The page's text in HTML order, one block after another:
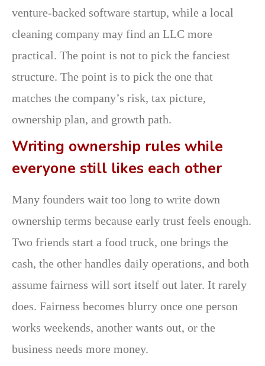
venture-backed software startup, while a local
cleaning company may find an LLC more
practical. The point is not to pick the fanciest
structure. The point is to pick the one that
matches the company’s risk, tax picture,
ownership plan, and growth path.
Writing ownership rules while
everyone still likes each other
Many founders wait too long to write down
ownership terms because early trust feels enough.
Two friends start a food truck, one brings the
cash, the other handles daily operations, and both
assume fairness will sort itself out later. It rarely
does. Fairness becomes blurry once one person
works weekends, another wants out, or the
business needs more money.